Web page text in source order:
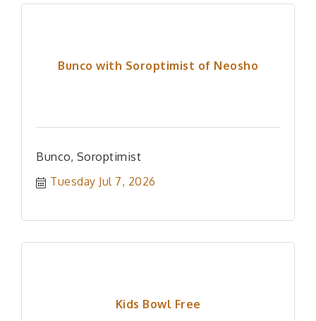
Bunco with Soroptimist of Neosho
Bunco, Soroptimist
Tuesday Jul 7, 2026
Kids Bowl Free